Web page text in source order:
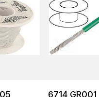
6714 GR001